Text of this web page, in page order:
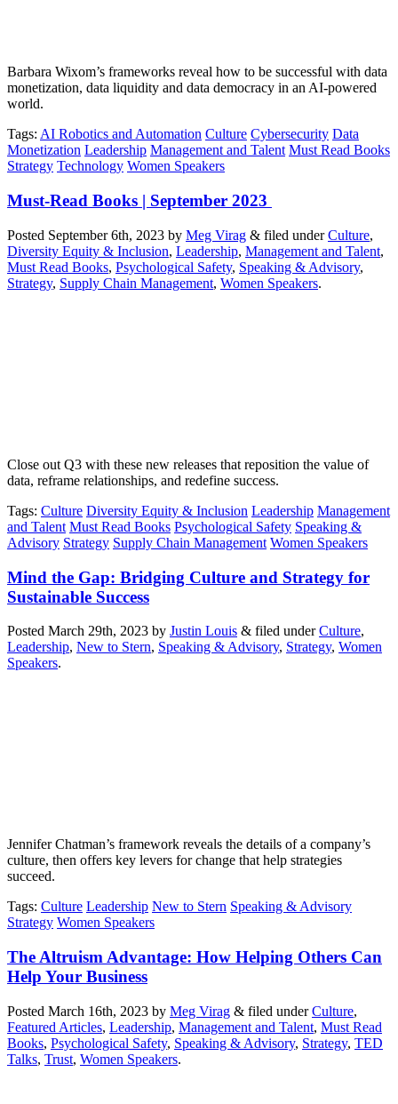
Barbara Wixom’s frameworks reveal how to be successful with data
monetization, data liquidity and data democracy in an AI-powered
world.
Tags: AI Robotics and Automation Culture Cybersecurity Data
Monetization Leadership Management and Talent Must Read Books
Strategy Technology Women Speakers
Must-Read Books | September 2023
Posted September 6th, 2023 by Meg Virag & filed underCulture,
Diversity Equity & Inclusion, Leadership, Management and Talent,
Must Read Books, Psychological Safety, Speaking & Advisory,
Strategy, Supply Chain Management, Women Speakers.
Close out Q3 with these new releases that reposition the value of
data, reframe relationships, and redefine success.
Tags: Culture Diversity Equity & Inclusion Leadership Management
and Talent Must Read Books Psychological Safety Speaking &
Advisory Strategy Supply Chain Management Women Speakers
Mind the Gap: Bridging Culture and Strategy for
Sustainable Success
Posted March 29th, 2023 by Justin Louis & filed underCulture,
Leadership, New to Stern, Speaking & Advisory, Strategy, Women
Speakers.
Jennifer Chatman’s framework reveals the details of a company’s
culture, then offers key levers for change that help strategies
succeed.
Tags: Culture Leadership New to Stern Speaking & Advisory
Strategy Women Speakers
The Altruism Advantage: How Helping Others Can
Help Your Business
Posted March 16th, 2023 by Meg Virag & filed underCulture,
Featured Articles, Leadership, Management and Talent, Must Read
Books, Psychological Safety, Speaking & Advisory, Strategy, TED
Talks, Trust, Women Speakers.